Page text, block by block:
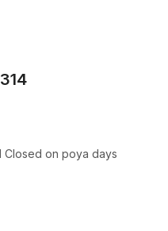
Closed on poya days